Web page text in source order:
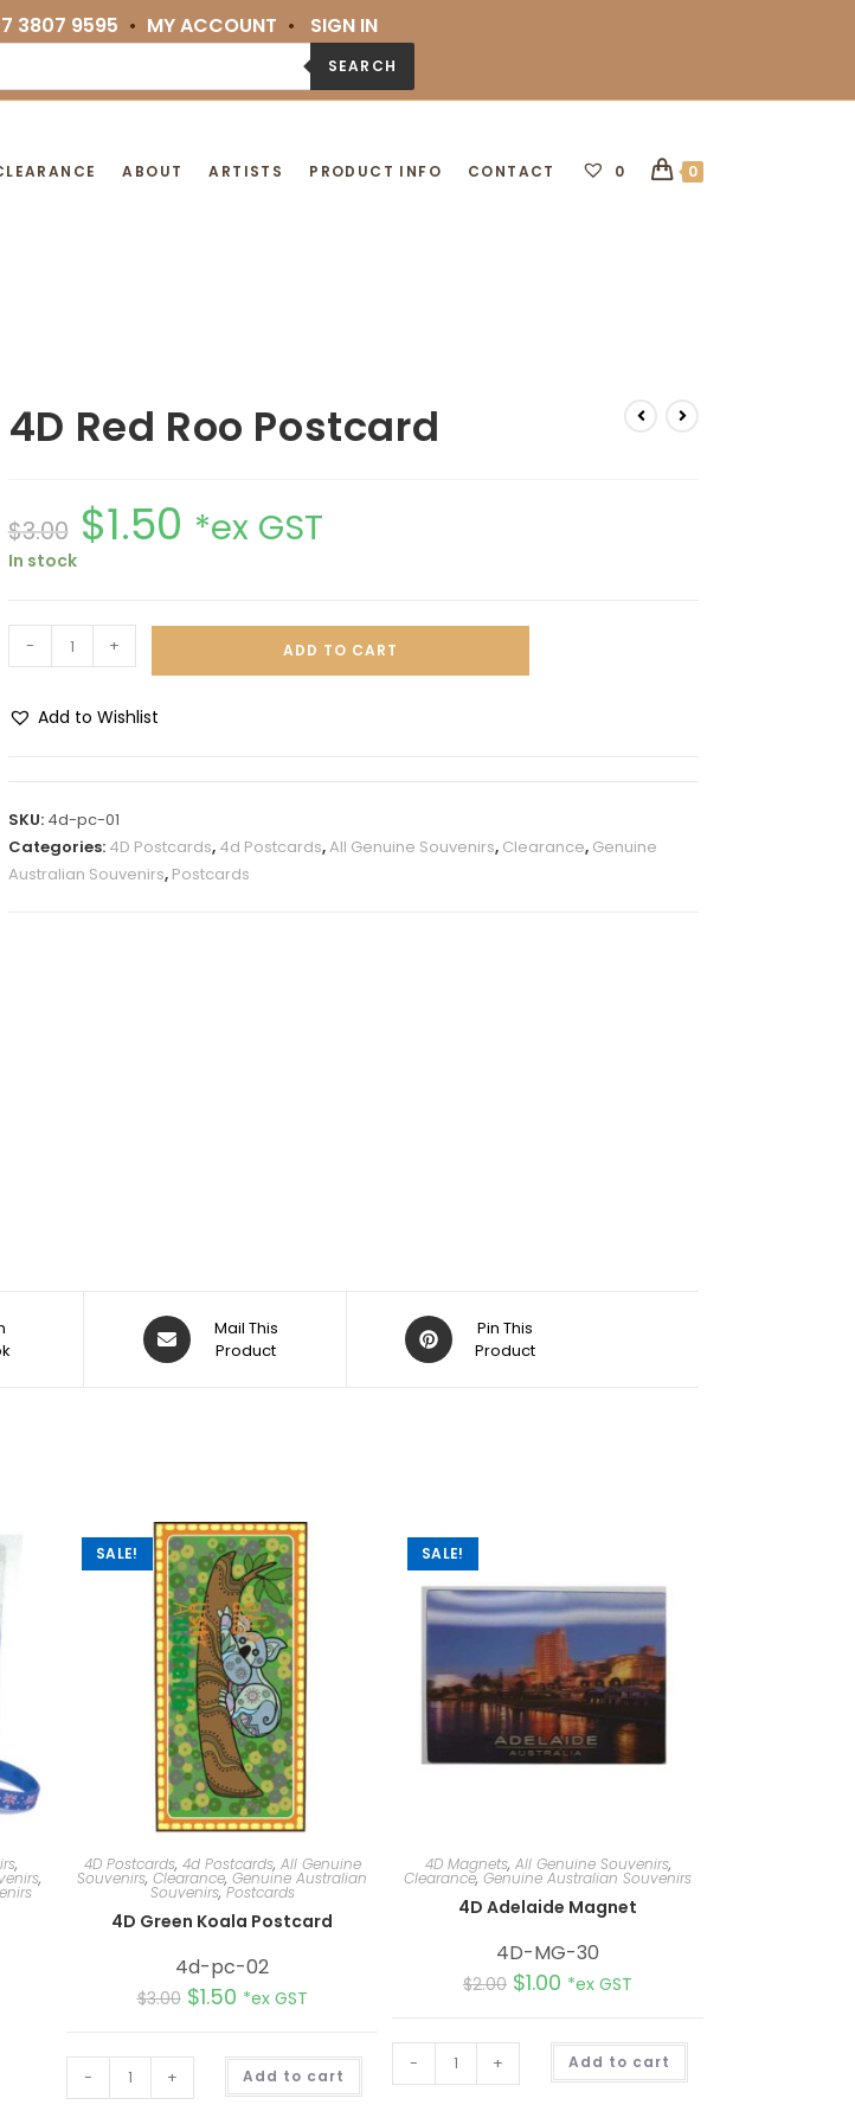
7 3807 9595 • MY ACCOUNT • SIGN IN
SEARCH
ABOUT ARTISTS PRODUCT INFO CONTACT 0 0
4D Red Roo Postcard
$3.00 $1.50 *ex GST
In stock
- + ADD TO CART
Add to Wishlist
e
r
SKU: 4d-pc-01
Categories: 4D Postcards, 4d Postcards,All Genuine Souvenirs, Clearance, Genuine
Australian Souvenirs, Postcards
Mail This
Product
Pin This
Product
,
,
SALE!
4D Postcards, 4d Postcards, All Genuine
Souvenirs, Clearance, Genuine Australian
Souvenirs,Postcards
4D Green Koala Postcard
4d-pc-02
$3.00 $1.50 *ex GST
- + Add to cart A
t
SALE!
4D Magnets, All Genuine Souvenirs,
Clearance, Genuine Australian Souvenirs
4D Adelaide Magnet
4D-MG-30
$2.00 $1.00 *ex GST
- + Add to cart A
t